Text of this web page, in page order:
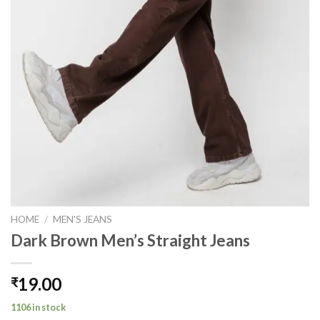
HOME / MEN'S JEANS
Dark Brown Men’s Straight Jeans
₹19.00
1106 in stock